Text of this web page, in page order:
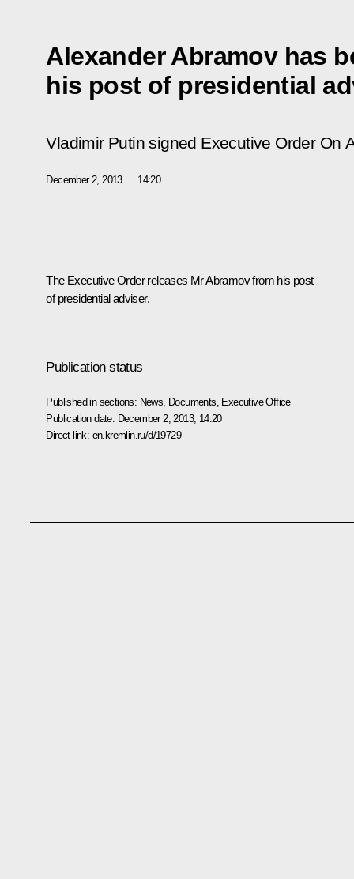
Alexander Abramov has
his post of presidential
Vladimir Putin signed Executive Order On
December 2, 2013 14:20
The Executive Order releases Mr Abramov from his post
of presidential adviser.
Publication status
Published in sections: News Documents Executive Office
Publication date: December 2, 2013, 14:20
Direct link: en.kremlin.ru/d/19729